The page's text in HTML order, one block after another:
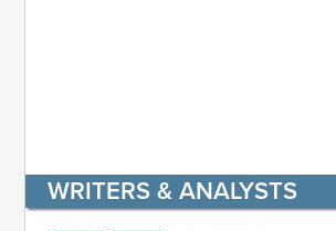
WRITERS & ANALYSTS